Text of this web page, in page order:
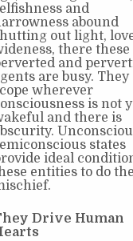
and
abound
out light,
there these
and
are busy. They
wherever
is not
and there is
states
ideal
entities to do
Drive Human